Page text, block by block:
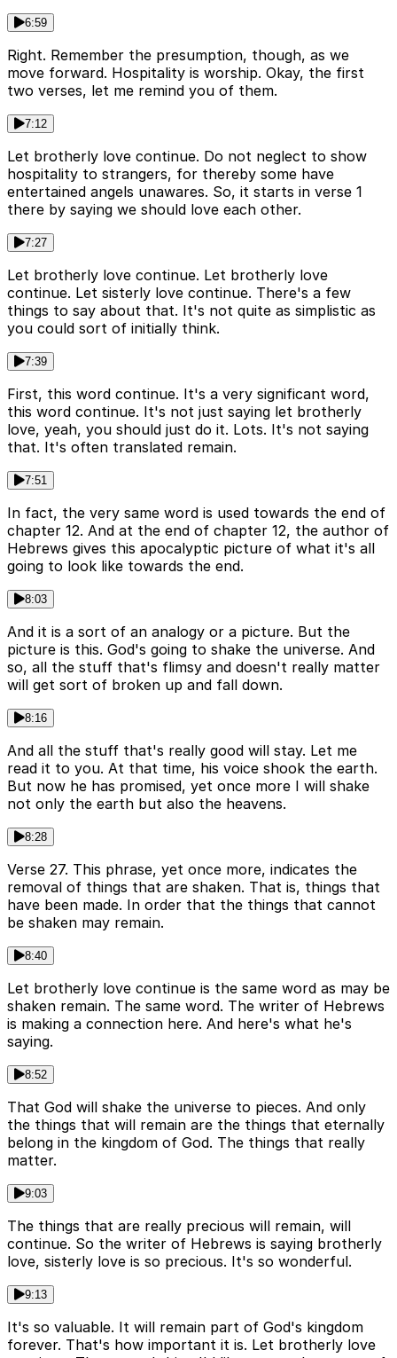
6:59
Right. Remember the presumption, though, as we
move forward. Hospitality is worship. Okay, the first
two verses, let me remind you of them.
7:12
Let brotherly love continue. Do not neglect to show
hospitality to strangers, for thereby some have
entertained angels unawares. So, it starts in verse 1
there by saying we should love each other.
7:27
Let brotherly love continue. Let brotherly love
continue. Let sisterly love continue. There's a few
things to say about that. It's not quite as simplistic as
you could sort of initially think.
7:39
First, this word continue. It's a very significant word,
this word continue. It's not just saying let brotherly
love, yeah, you should just do it. Lots. It's not saying
that. It's often translated remain.
7:51
In fact, the very same word is used towards the end of
chapter 12. And at the end of chapter 12, the author of
Hebrews gives this apocalyptic picture of what it's all
going to look like towards the end.
8:03
And it is a sort of an analogy or a picture. But the
picture is this. God's going to shake the universe. And
so, all the stuff that's flimsy and doesn't really matter
will get sort of broken up and fall down.
8:16
And all the stuff that's really good will stay. Let me
read it to you. At that time, his voice shook the earth.
But now he has promised, yet once more I will shake
not only the earth but also the heavens.
8:28
Verse 27. This phrase, yet once more, indicates the
removal of things that are shaken. That is, things that
have been made. In order that the things that cannot
be shaken may remain.
8:40
Let brotherly love continue is the same word as may be
shaken remain. The same word. The writer of Hebrews
is making a connection here. And here's what he's
saying.
8:52
That God will shake the universe to pieces. And only
the things that will remain are the things that eternally
belong in the kingdom of God. The things that really
matter.
9:03
The things that are really precious will remain, will
continue. So the writer of Hebrews is saying brotherly
love, sisterly love is so precious. It's so wonderful.
9:13
It's so valuable. It will remain part of God's kingdom
forever. That's how important it is. Let brotherly love